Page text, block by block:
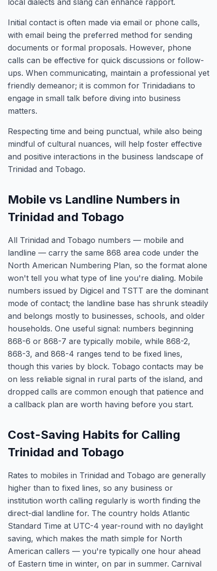
local dialects and slang can enhance rapport.
Initial contact is often made via email or phone calls,
with email being the preferred method for sending
documents or formal proposals. However, phone
calls can be effective for quick discussions or follow-
ups. When communicating, maintain a professional yet
friendly demeanor; it is common for Trinidadians to
engage in small talk before diving into business
matters.
Respecting time and being punctual, while also being
mindful of cultural nuances, will help foster effective
and positive interactions in the business landscape of
Trinidad and Tobago.
Mobile vs Landline Numbers in
Trinidad and Tobago
All Trinidad and Tobago numbers — mobile and
landline — carry the same 868 area code under the
North American Numbering Plan, so the format alone
won't tell you what type of line you're dialing. Mobile
numbers issued by Digicel and TSTT are the dominant
mode of contact; the landline base has shrunk steadily
and belongs mostly to businesses, schools, and older
households. One useful signal: numbers beginning
868-6 or 868-7 are typically mobile, while 868-2,
868-3, and 868-4 ranges tend to be fixed lines,
though this varies by block. Tobago contacts may be
on less reliable signal in rural parts of the island, and
dropped calls are common enough that patience and
a callback plan are worth having before you start.
Cost-Saving Habits for Calling
Trinidad and Tobago
Rates to mobiles in Trinidad and Tobago are generally
higher than to fixed lines, so any business or
institution worth calling regularly is worth finding the
direct-dial landline for. The country holds Atlantic
Standard Time at UTC-4 year-round with no daylight
saving, which makes the math simple for North
American callers — you're typically one hour ahead
of Eastern time in winter, on par in summer. Carnival